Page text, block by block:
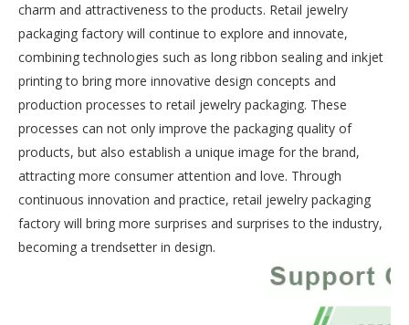
charm and attractiveness to the products. Retail jewelry
packaging factory will continue to explore and innovate,
combining technologies such as long ribbon sealing and inkjet
printing to bring more innovative design concepts and
production processes to retail jewelry packaging. These
processes can not only improve the packaging quality of
products, but also establish a unique image for the brand,
attracting more consumer attention and love. Through
continuous innovation and practice, retail jewelry packaging
factory will bring more surprises and surprises to the industry,
becoming a trendsetter in design.